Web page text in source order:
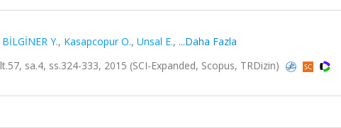
BİLGİNER Y., Kasapcopur O., Unsal E., ...Daha Fazla
sa.4, ss.324-333, 2015 (SCI-Expanded, Scopus, TRDizin)